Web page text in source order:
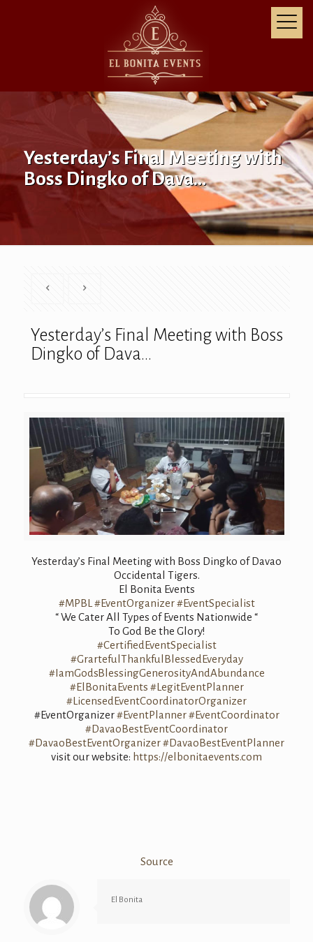
Yesterday’s Final Meeting with
Boss Dingko of Dava…
Yesterday’s Final Meeting with Boss
Dingko of Dava…
Yesterday’s Final Meeting with Boss Dingko of Davao
Occidental Tigers.
El Bonita Events
#MPBL #EventOrganizer #EventSpecialist
“ We Cater All Types of Events Nationwide “
To God Be the Glory!
#CertifiedEventSpecialist
#GrartefulThankfulBlessedEveryday
#IamGodsBlessingGenerosityAndAbundance
#ElBonitaEvents #LegitEventPlanner
#LicensedEventCoordinatorOrganizer
#EventOrganizer#EventPlanner #EventCoordinator
#DavaoBestEventCoordinator
#DavaoBestEventOrganizer#DavaoBestEventPlanner
visit our website: https://elbonitaevents.com
Source
El Bonita